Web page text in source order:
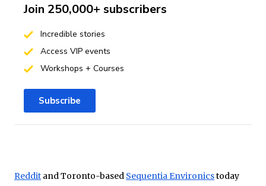
Reddit and Toronto-based Sequentia Environicstoday
Join 250,000+ subscribers
Incredible stories
Access VIP events
Workshops + Courses
Subscribe